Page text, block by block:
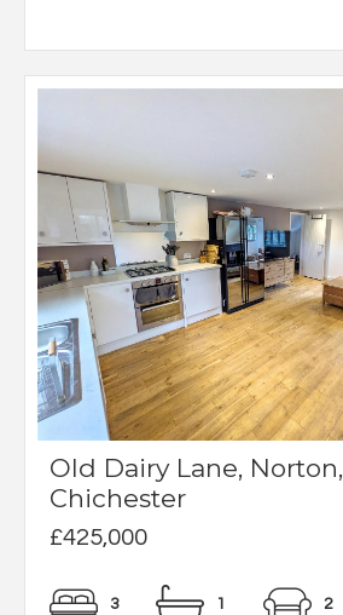
Old Dairy Lane, Norton,
Chichester
£425,000
3 1 2